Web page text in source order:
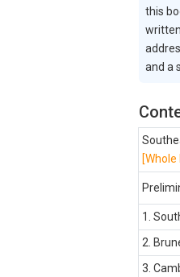
this
and a
1.
2.
3.